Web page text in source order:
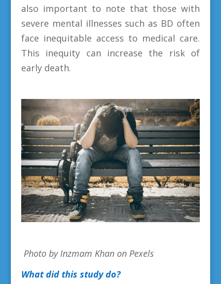
also important to note that those with
severe mental illnesses such as BD often
face inequitable access to medical care.
This inequity can increase the risk of
early death.
Photo by Inzmam Khan on Pexels
What did this study do?